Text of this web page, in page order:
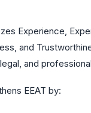
Experience,
and
and
EEAT by: